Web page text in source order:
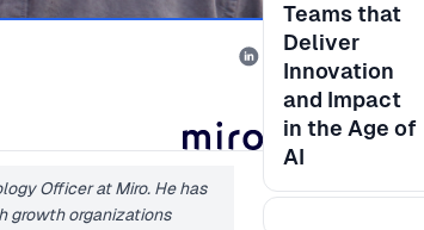
Officer at Miro. He has
growth organizations
Teams that
Deliver
Innovation
and Impact
in the Age of
AI